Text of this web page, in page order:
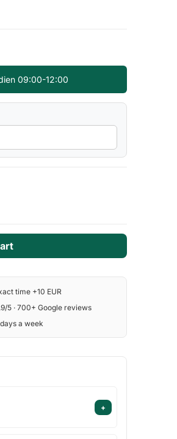
09:00-12:00
time +10 EUR
5 · 700+ Google reviews
a week
+